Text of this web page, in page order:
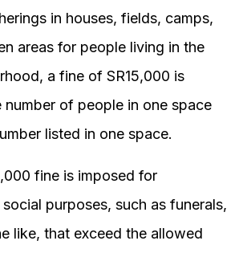
in houses, fields, camps,
areas for people living in the
a fine of SR15,000 is
number of people in one space
listed in one space.
fine is imposed for
purposes, such as funerals,
like, that exceed the allowed